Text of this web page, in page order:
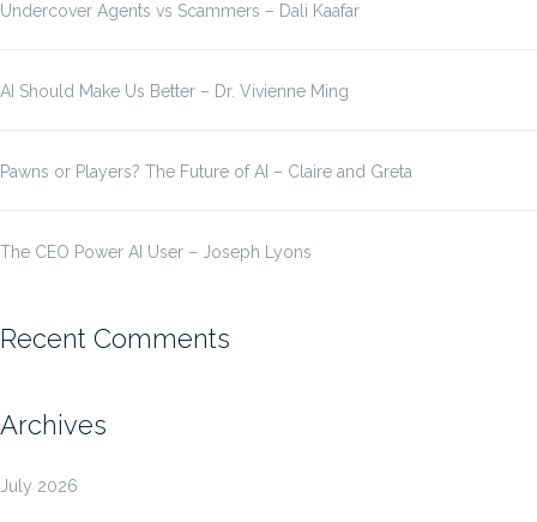
Undercover Agents vs Scammers – Dali Kaafar
AI Should Make Us Better – Dr. Vivienne Ming
Pawns or Players? The Future of AI – Claire and Greta
The CEO Power AI User – Joseph Lyons
Recent Comments
Archives
July 2026